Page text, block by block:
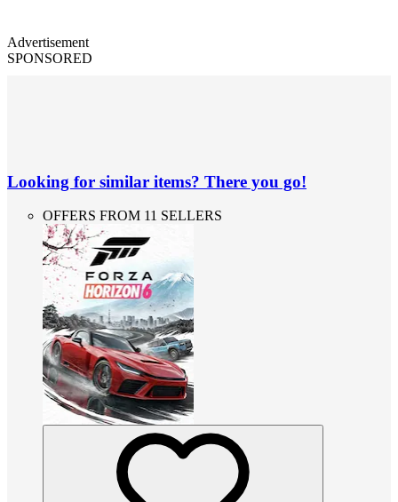
Advertisement
SPONSORED
Looking for similar items? There you go!
OFFERS FROM 11 SELLERS